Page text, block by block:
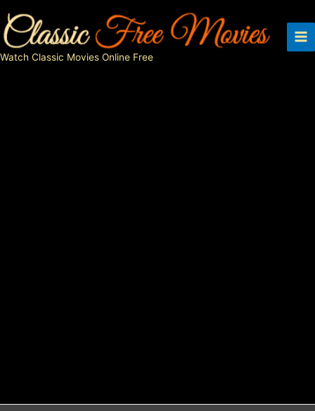
to
content
Watch Classic Movies Online Free